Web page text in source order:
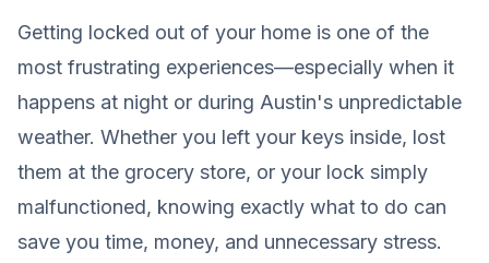
Getting locked out of your home is one of the
most frustrating experiences—especially when it
happens at night or during Austin's unpredictable
weather. Whether you left your keys inside, lost
them at the grocery store, or your lock simply
malfunctioned, knowing exactly what to do can
save you time, money, and unnecessary stress.